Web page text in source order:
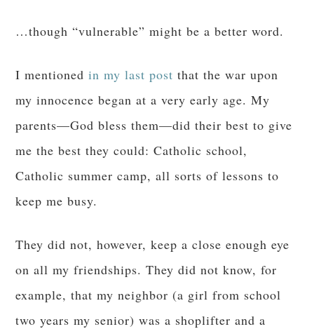
…though “vulnerable” might be a better word.
I mentionedin my last post that the war upon
my innocence began at a very early age. My
parents—God bless them—did their best to give
me the best they could: Catholic school,
Catholic summer camp, all sorts of lessons to
keep me busy.
They did not, however, keep a close enough eye
on all my friendships. They did not know, for
example, that my neighbor (a girl from school
two years my senior) was a shoplifter and a